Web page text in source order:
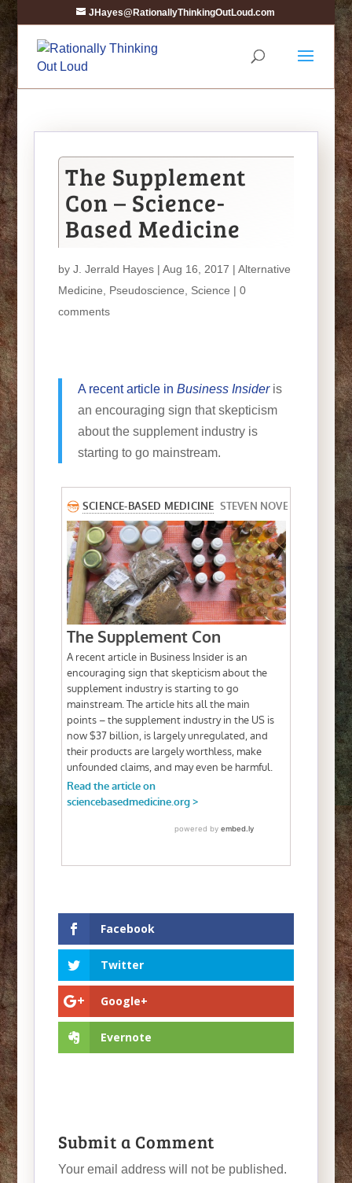
JHayes@RationallyThinkingOutLoud.com
The Supplement
Con – Science-
Based Medicine
by J. Jerrald Hayes| Aug 16, 2017 | Alternative
Medicine
Pseudoscience Science | 0
comments
A recent article in Business Insideris
an encouraging sign that skepticism
about the supplement industry is
starting to go mainstream.
Facebook
Twitter
Google+
Evernote
Submit a Comment
Your email address will not be published.